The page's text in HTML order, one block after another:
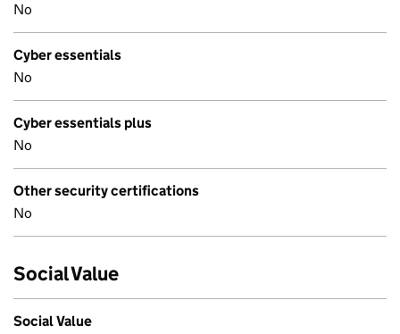
No
Cyber essentials
No
Cyber essentials plus
No
Other security certifications
No
Social Value
Social Value